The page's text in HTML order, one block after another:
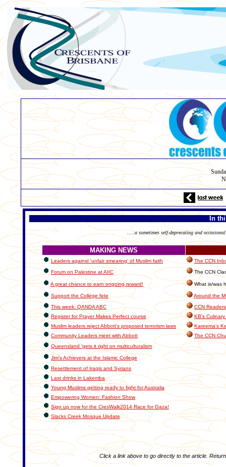
In
.....a sometimes self-deprecating and
MAKING NEWS
Leaders against 'unfair smearing' of Muslim faith
The CCN
Forum on Palestine at AIIC
The CCN
A great chance to earn ongoing reward! What is/was
Support the College fete
Around the
This week: QANDA ABC
CCN
Register for Prayer Makes Perfect course
KB's
Muslim leaders reject Abbott's proposed terrorism laws
Kareema's
Community Leaders meet with Abbott
The CCN
Queensland 'gets it right on multiculturalism
Jim's Achievers at the Islamic College
Resettlement of Iraqis and Syrians
Last drinks in Lakemba
Young Muslims getting ready to fight for Australia
Empowering Women: Fashion Show
Sign up now for the CresWalk2014 Race for Gaza!
Slacks Creek Mosque Update
Click a link above to go directly to the article.